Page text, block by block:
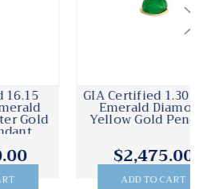
GIA Certified 1.30 Carat
Emerald Diamond
Yellow Gold Pendant
$2,475.00
ADD TO CART